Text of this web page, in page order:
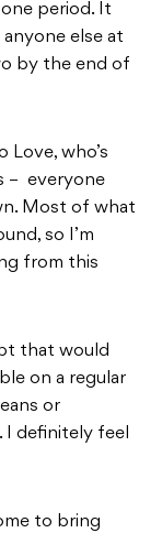
period. It
else at
by the end of
Love, who’s
– everyone
Most of what
so I’m
from this
that would
on a regular
or
I definitely feel
to bring